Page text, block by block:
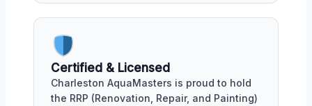
Certified & Licensed
Charleston AquaMasters is proud to hold
the RRP (Renovation, Repair, and Painting)